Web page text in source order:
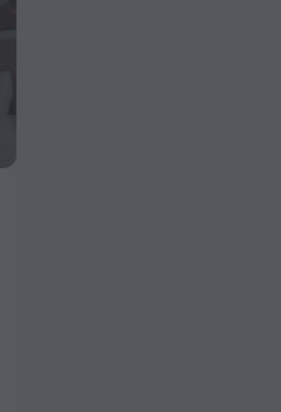
say at the Sparrow in the past 5
of May and the room was certainly
front desk staff varies in terms of
location of the hotel is good for